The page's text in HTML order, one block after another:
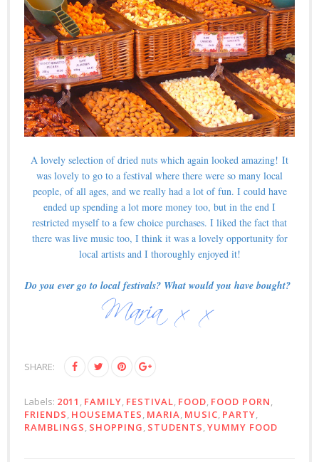
A lovely selection of dried nuts which again looked amazing! It
was lovely to go to a festival where there were so many local
people, of all ages, and we really had a lot of fun. I could have
ended up spending a lot more money too, but in the end I
restricted myself to a few choice purchases. I liked the fact that
there was live music too, I think it was a lovely opportunity for
local artists and I thoroughly enjoyed it!
Do you ever go to local festivals? What would you have bought?
SHARE:
Labels: 2011 , FAMILY, FESTIVAL, FOOD, FOOD PORN,
FRIENDS, HOUSEMATES, MARIA, MUSIC, PARTY,
RAMBLINGS, SHOPPING, STUDENTS,YUMMY FOOD